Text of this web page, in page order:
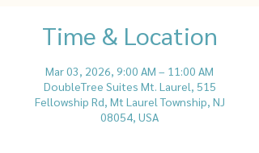
Time & Location
Mar 03, 2026, 9:00 AM – 11:00 AM
DoubleTree Suites Mt. Laurel, 515
Fellowship Rd, Mt Laurel Township, NJ
08054, USA